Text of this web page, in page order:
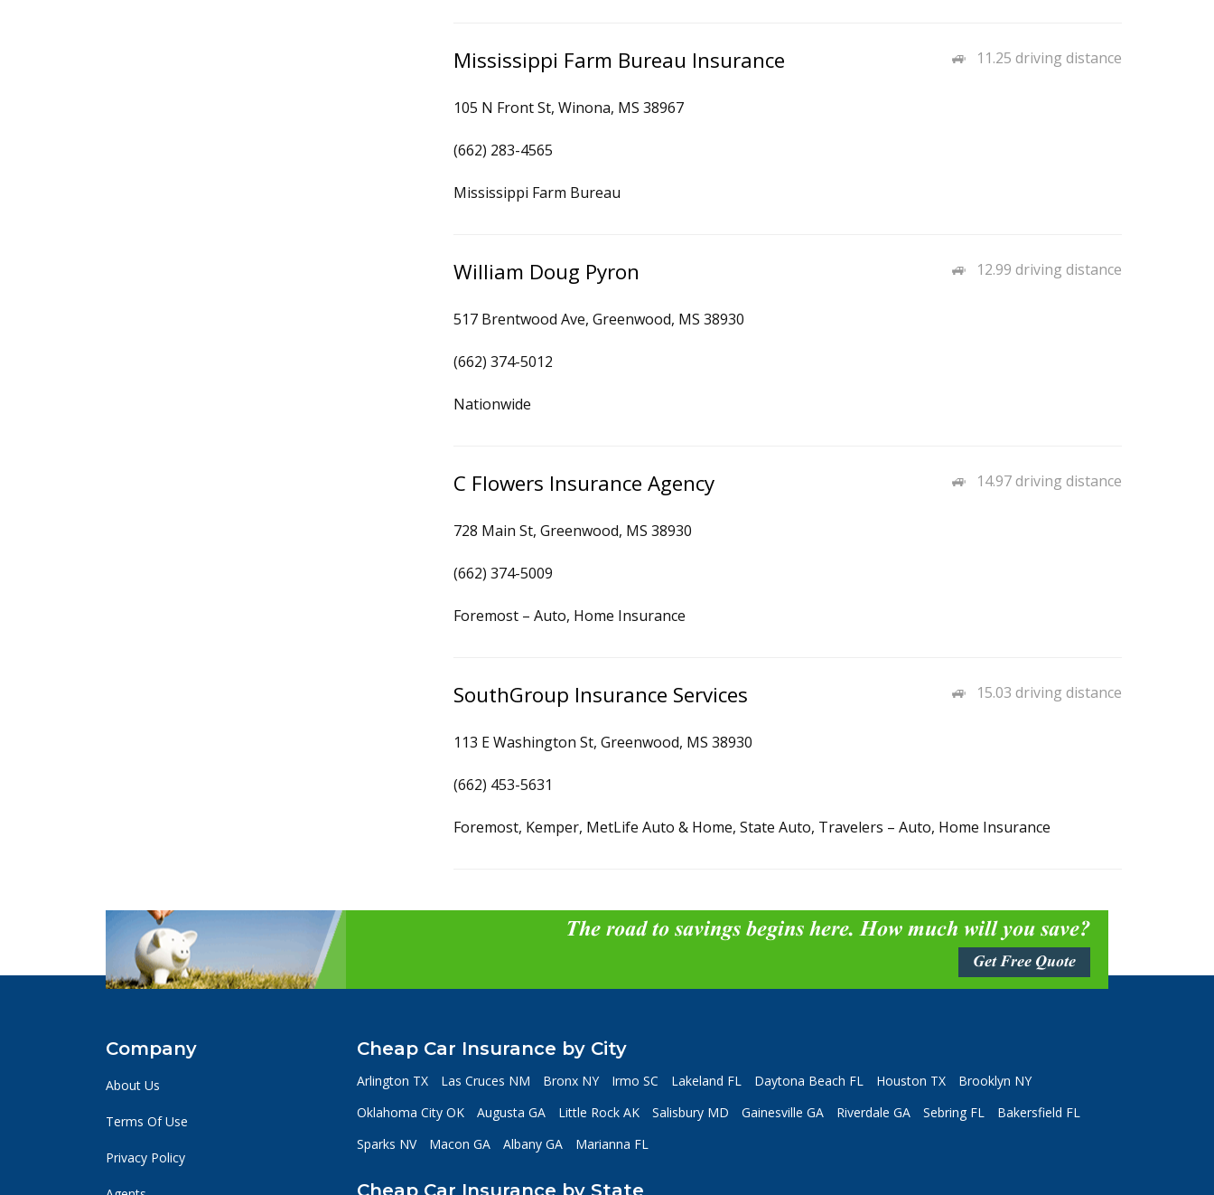
11.25 driving distance
Mississippi Farm Bureau Insurance
105 N Front St, Winona, MS 38967
(662) 283-4565
Mississippi Farm Bureau
12.99 driving distance
William Doug Pyron
517 Brentwood Ave, Greenwood, MS 38930
(662) 374-5012
Nationwide
14.97 driving distance
C Flowers Insurance Agency
728 Main St, Greenwood, MS 38930
(662) 374-5009
Foremost – Auto, Home Insurance
15.03 driving distance
SouthGroup Insurance Services
113 E Washington St, Greenwood, MS 38930
(662) 453-5631
Foremost, Kemper, MetLife Auto & Home, State Auto, Travelers – Auto, Home Insurance
The road to savings begins here. How much will you save?
Get Free Quote
Company
About Us
Terms Of Use
Privacy Policy
Cheap Car Insurance by City
Arlington TX Las Cruces NM Bronx NY Irmo SC Lakeland FL Daytona Beach FL Houston TX
Brooklyn NY
Oklahoma City OK
Augusta GA Little Rock AK Salisbury MD Gainesville GA Riverdale GA Sebring FL
Bakersfield FL
Sparks NV
Macon GA Albany GA Marianna FL
Cheap Car Insurance by State